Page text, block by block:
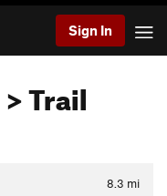
Sign In
> Trail
8.3 mi